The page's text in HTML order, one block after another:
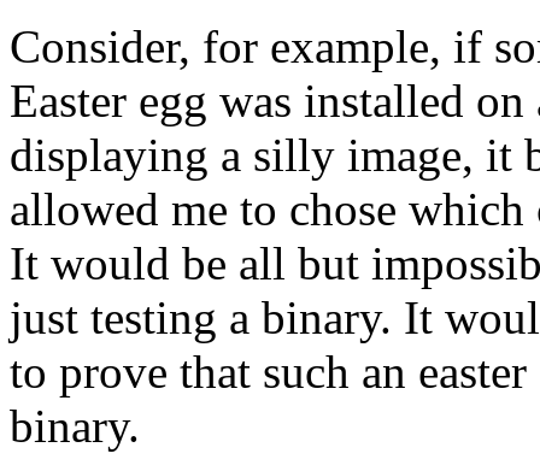
Consider, for example, if
Easter egg was installed
displaying a silly image, it
allowed me to chose
It would be all but
just testing a binary. It
to prove that such an
binary.